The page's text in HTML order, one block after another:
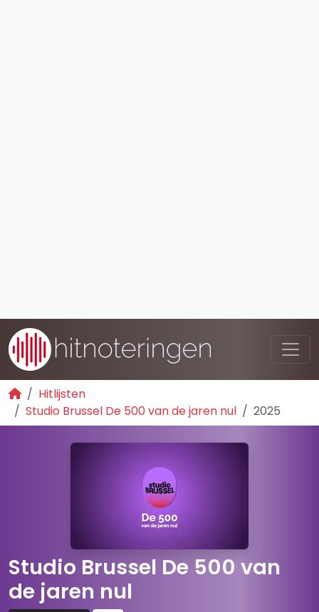
Hitlijsten
Studio Brussel De 500 van de jaren nul
2025
Studio Brussel De 500 van
de jaren nul